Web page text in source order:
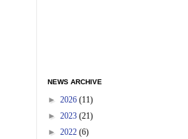
NEWS ARCHIVE
► 2026 (11)
► 2023 (21)
► 2022 (6)